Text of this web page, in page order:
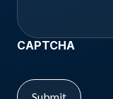
CAPTCHA